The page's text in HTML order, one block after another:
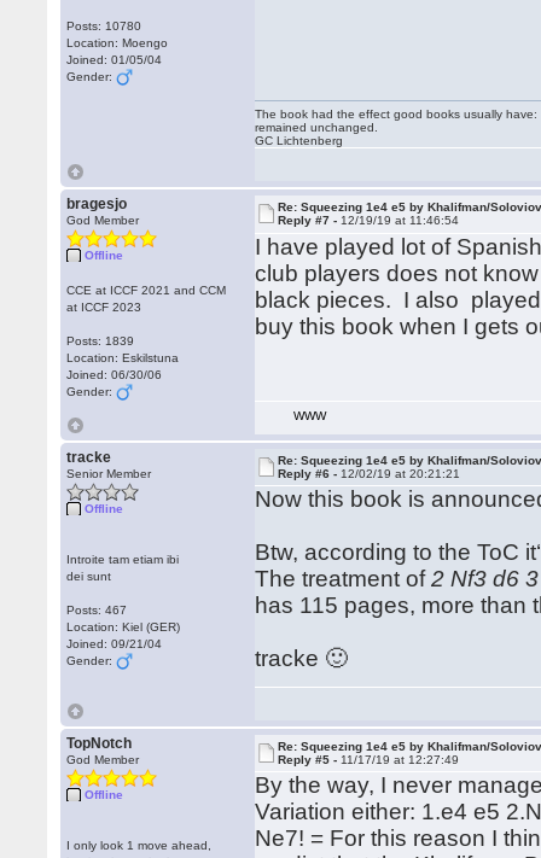
Posts: 10780
Location: Moengo
Joined: 01/05/04
Gender:
The book had the effect good books usually
remained unchanged.
GC Lichtenberg
bragesjo
God Member
Offline
CCE at ICCF 2021 and CCM
at ICCF 2023
Posts: 1839
Location: Eskilstuna
Joined: 06/30/06
Gender:
Re: Squeezing 1e4 e5 by Khalifman/
Reply #7 - 12/19/19 at 11:46:54
I have played lot of
club players does not
black pieces. I also
buy this book when I gets
WWW
tracke
Senior Member
Offline
Introite tam etiam ibi
dei sunt
Posts: 467
Location: Kiel (GER)
Joined: 09/21/04
Gender:
Re: Squeezing 1e4 e5 by Khalifman/
Reply #6 - 12/02/19 at 20:21:21
Now this book is
Btw, according to the ToC
The treatment of2 Nf3 d6
has 115 pages, more than
tracke 🙂
TopNotch
God Member
Offline
I only look 1 move ahead,
Re: Squeezing 1e4 e5 by Khalifman/
Reply #5 - 11/17/19 at 12:27:49
By the way, I never
Variation either: 1.e4 e5
Ne7! = For this reason I